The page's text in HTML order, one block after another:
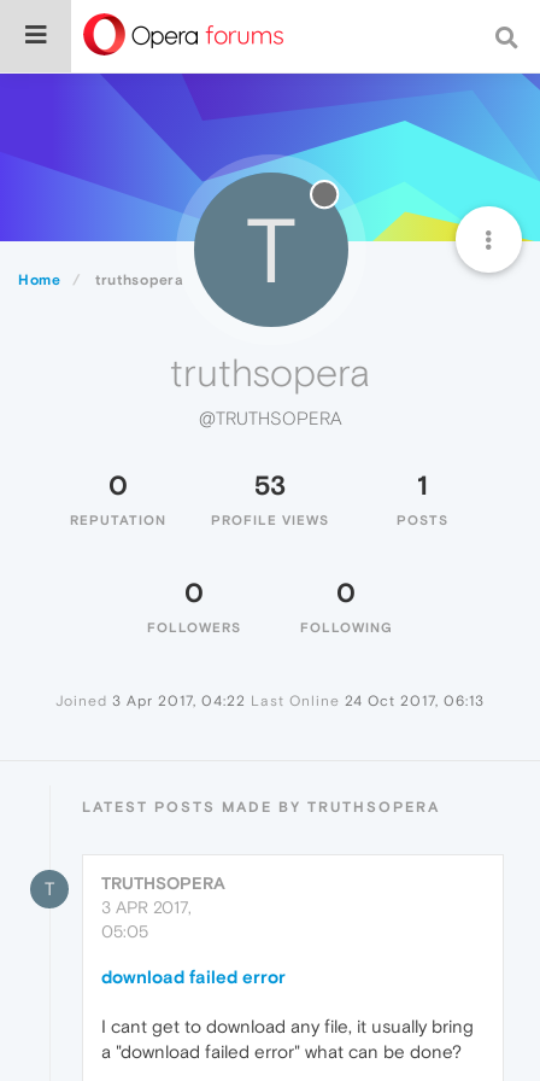
Home truthsopera T
truthsopera
@TRUTHSOPERA
0
REPUTATION
53
PROFILE VIEWS
1
POSTS
0
FOLLOWERS
0
FOLLOWING
Joined 3 Apr 2017, 04:22 Last Online 24 Oct 2017, 06:13
LATEST POSTS MADE BY TRUTHSOPERA
T
TRUTHSOPERA
3 APR 2017,
05:05
download failed error
I cant get to download any file, it usually bring
a "download failed error" what can be done?